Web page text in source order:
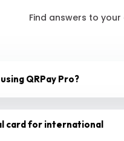
Find answers to
QRPay Pro?
card for international